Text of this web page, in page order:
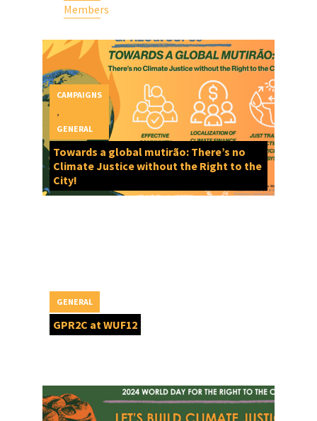
Members
Towards a global mutirão: There’s no
Climate Justice without the Right to the
City!
CAMPAIGNS
GENERAL
GPR2C at WUF12
GENERAL